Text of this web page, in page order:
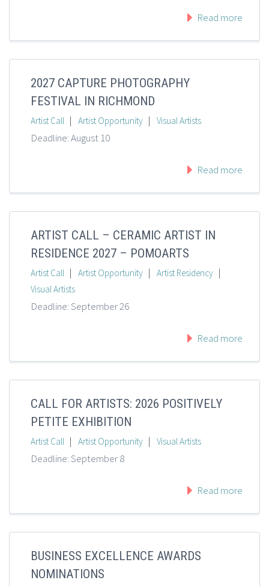
Read more
2027 CAPTURE PHOTOGRAPHY
FESTIVAL IN RICHMOND
Artist Call | Artist Opportunity | Visual Artists
Deadline: August 10
Read more
ARTIST CALL – CERAMIC ARTIST IN
RESIDENCE 2027 – POMOARTS
Artist Call | Artist Opportunity | Artist Residency |
Visual Artists
Deadline: September 26
Read more
CALL FOR ARTISTS: 2026 POSITIVELY
PETITE EXHIBITION
Artist Call | Artist Opportunity | Visual Artists
Deadline: September 8
Read more
BUSINESS EXCELLENCE AWARDS
NOMINATIONS